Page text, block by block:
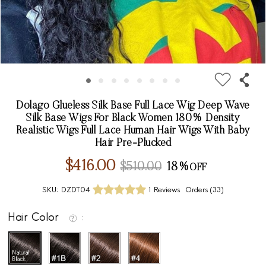
Dolago Glueless Silk Base Full Lace Wig Deep Wave
Silk Base Wigs For Black Women 180% Density
Realistic Wigs Full Lace Human Hair Wigs With Baby
Hair Pre-Plucked
$416.00 $510.00 18%
SKU: DZDT04 1 Reviews Orders (33)
Hair Color